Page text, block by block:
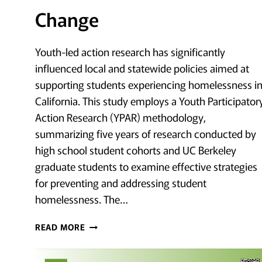
Change
Youth-led action research has significantly
influenced local and statewide policies aimed at
supporting students experiencing homelessness in
California. This study employs a Youth
Action Research (YPAR) methodology,
summarizing five years of research conducted by
high school student cohorts and UC Berkeley
graduate students to examine effective strategies
for preventing and addressing student
homelessness. The…
READ MOREEMPOWERMENT
PREVENTION: